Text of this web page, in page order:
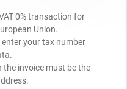
0% transaction for
Union.
your tax number
the invoice must be the